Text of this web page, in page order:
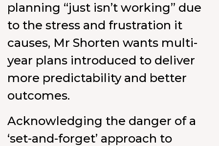
planning “just isn’t working” due
to the stress and frustration it
causes, Mr Shorten wants multi-
year plans introduced to deliver
more predictability and better
outcomes.
Acknowledging the danger of a
‘set-and-forget’ approach to